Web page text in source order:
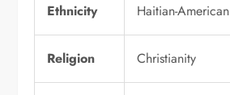
Ethnicity Haitian-American
Religion Christianity